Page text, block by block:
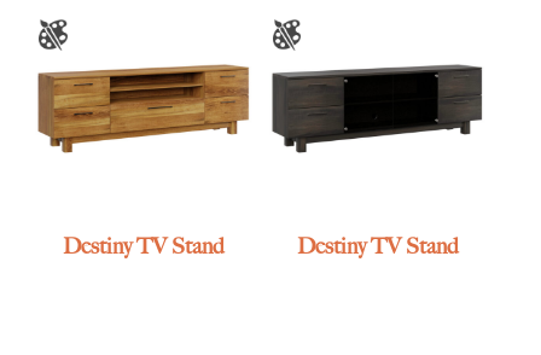
Destiny TV Stand Destiny TV Stand